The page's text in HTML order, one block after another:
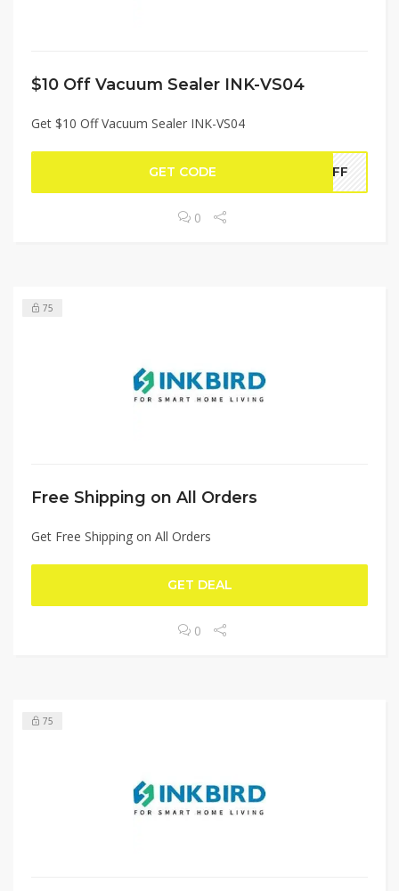
$10 Off Vacuum Sealer INK-VS04
Get $10 Off Vacuum Sealer INK-VS04
GET CODE 4OFF
0
75
Free Shipping on All Orders
Get Free Shipping on All Orders
GET DEAL
0
75